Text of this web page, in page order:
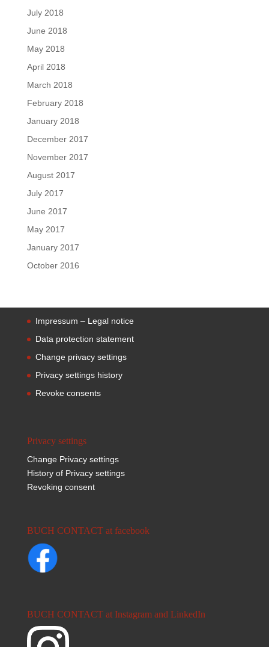
July 2018
June 2018
May 2018
April 2018
March 2018
February 2018
January 2018
December 2017
November 2017
August 2017
July 2017
June 2017
May 2017
January 2017
October 2016
Impressum – Legal notice
Data protection statement
Change privacy settings
Privacy settings history
Revoke consents
Privacy settings
Change Privacy settings
History of Privacy settings
Revoking consent
BUCH CONTACT at facebook
BUCH CONTACT at Instagram and LinkedIn